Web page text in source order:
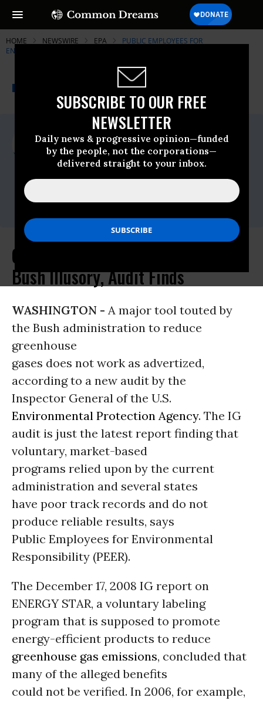
SUBSCRIBE TO OUR FREE
NEWSLETTER
Daily news & progressive opinion—funded
by the people, not the corporations—
delivered straight to your inbox.
HOME NEWSWIRE EPA
PUBLIC EMPLOYEES FOR
ENVIRONMENTAL RESPONSIBILITY (PEER)
NEWSWIRE Common Dreams
For Immediate Release
Monday December, 29 2008, 09:56am EDT
Public Employees For Environmental
Luke Eshleman (202) 265-7337
Global Warming Progress Under
Bush Illusory, Audit Finds
WASHINGTON - A major tool touted by
the Bush administration to reduce
greenhouse
gases does not work as advertized,
according to a new audit by the
Inspector General of the U.S.
Environmental Protection Agency. The IG
audit is just the latest report finding that
voluntary, market-based
programs relied upon by the current
administration and several states
have poor track records and do not
produce reliable results, says
Public Employees for Environmental
Responsibility (PEER).
The December 17, 2008 IG report on
ENERGY STAR, a voluntary labeling
program that is supposed to promote
energy-efficient products to reduce
greenhouse gas emissions, concluded that
many of the alleged benefits
could not be verified. In 2006, for example,